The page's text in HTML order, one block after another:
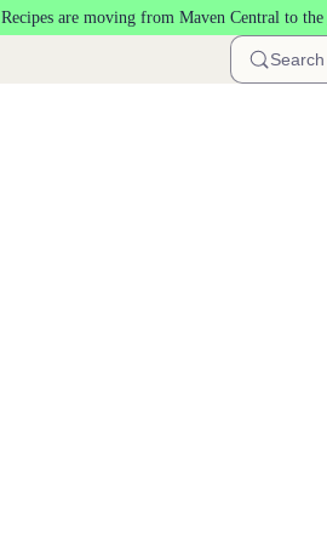
Recipes are moving from Maven Central to the
Search